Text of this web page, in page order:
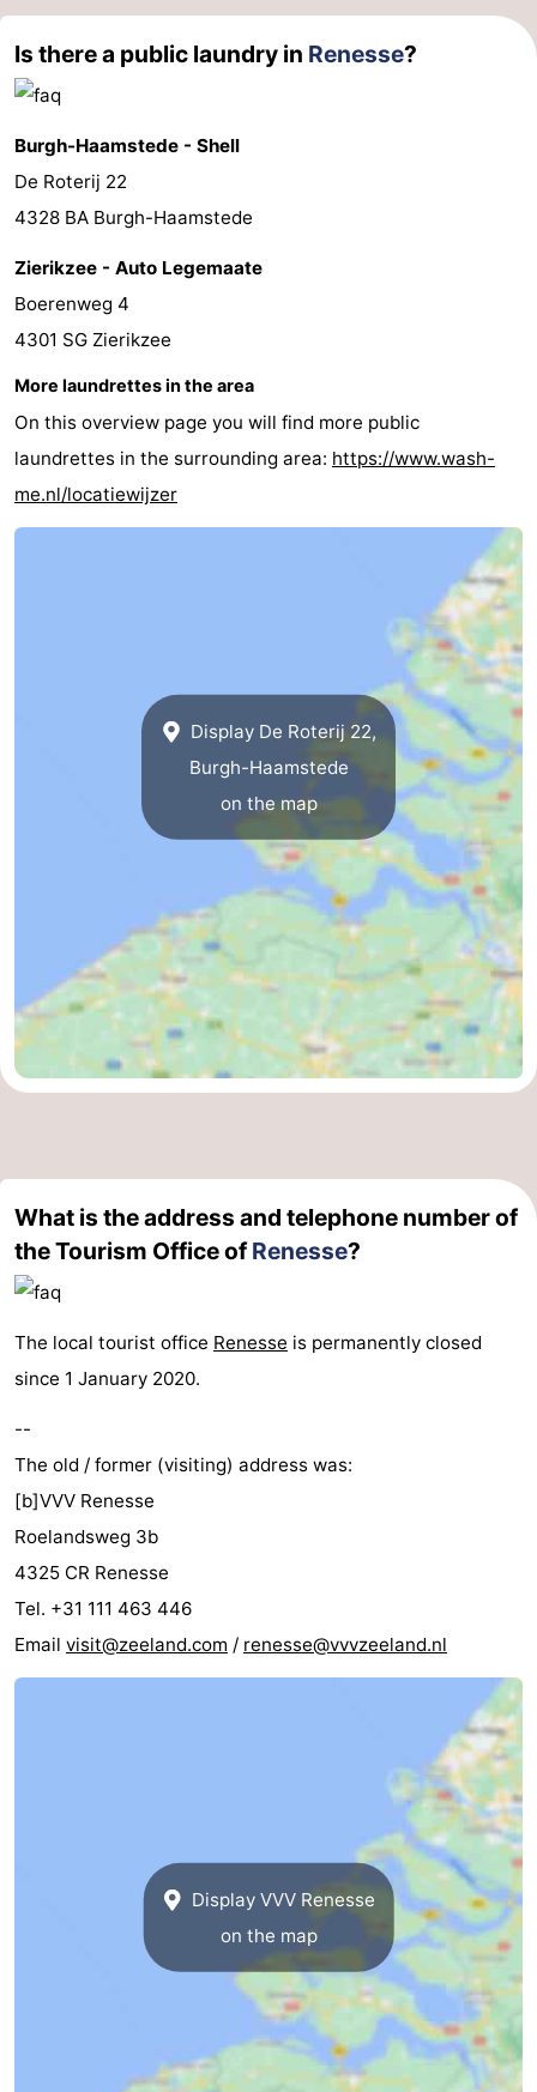
Is there a public laundry in Renesse?
Burgh-Haamstede - Shell
De Roterij 22
4328 BA Burgh-Haamstede
Zierikzee - Auto Legemaate
Boerenweg 4
4301 SG Zierikzee
More laundrettes in the area
On this overview page you will find more public
laundrettes in the surrounding area: https://www.wash-
me.nl/locatiewijzer
Display De Roterij 22,
Burgh-Haamstede
on the map
What is the address and telephone number of
the Tourism Office ofRenesse?
The local tourist office Renesse is permanently closed
since 1 January 2020.
--
The old / former (visiting) address was:
[b]VVV Renesse
Roelandsweg 3b
4325 CR Renesse
Tel. +31 111 463 446
Email visit@zeeland.com / renesse@vvvzeeland.nl
Display VVV Renesse
on the map